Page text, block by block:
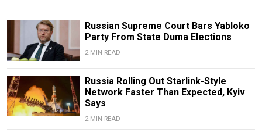
Russian Supreme Court Bars Yabloko
Party From State Duma Elections
2 MIN READ
Russia Rolling Out Starlink-Style
Network Faster Than Expected, Kyiv
Says
2 MIN READ